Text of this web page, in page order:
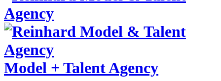
Model + Talent Agency